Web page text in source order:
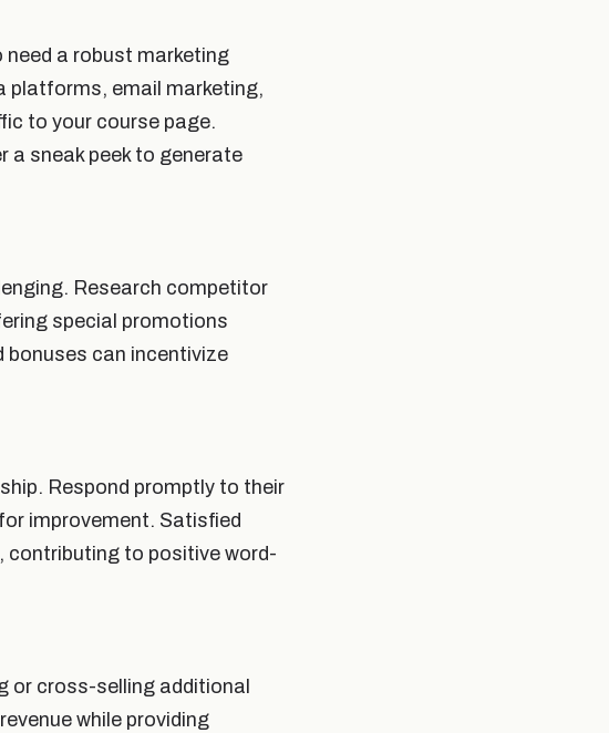
a robust marketing
email marketing,
to your course page.
a sneak peek to generate
Research competitor
special promotions
bonuses can incentivize
Respond promptly to their
improvement. Satisfied
contributing to positive word-
or cross-selling additional
while providing